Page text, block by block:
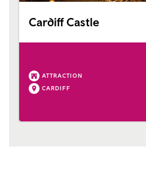
Cardiff Castle
ATTRACTION
CARDIFF